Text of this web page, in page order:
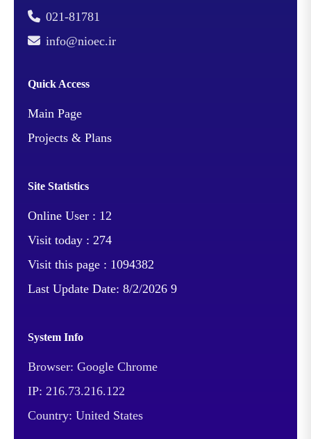
021-81781
info@nioec.ir
Quick Access
Main Page
Projects & Plans
Site Statistics
Online User : 12
Visit today :274
Visit this page : 1094382
Last Update Date:8/2/2026 9
System Info
Browser: Google Chrome
IP: 216.73.216.122
Country: United States